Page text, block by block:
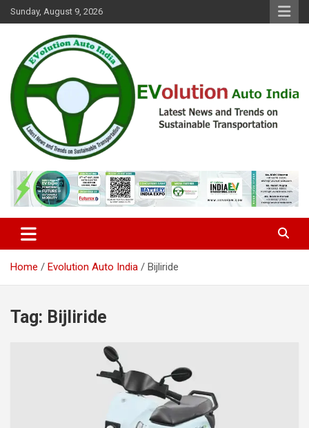
Skip
to
Sunday, August 9, 2026
EVolution Auto India
Home Evolution Auto India Bijliride
Tag: Bijliride